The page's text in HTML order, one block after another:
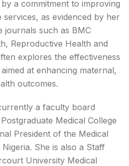
a commitment to improving
as evidenced by her
journals such as BMC
Reproductive Health and
explores the effectiveness
at enhancing maternal,
outcomes.
a faculty board
Medical College
President of the Medical
She is also a Staff
University Medical